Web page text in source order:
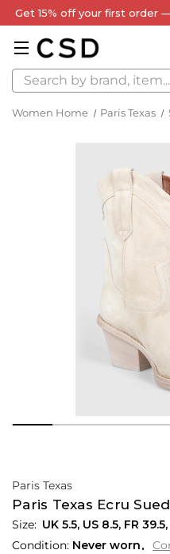
Get 15% off your first order
Search
Women Home Paris Texas
Paris Texas
Paris Texas Ecru
UK 5.5, US 8.5, FR 39.5,
Condition: Never worn